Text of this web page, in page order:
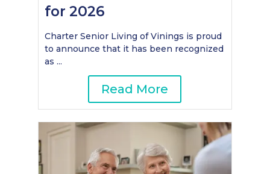
for 2026
Charter Senior Living of Vinings is proud
to announce that it has been recognized
as ...
Read More